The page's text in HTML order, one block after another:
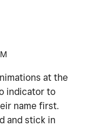
at the
indicator to
name first.
and stick in